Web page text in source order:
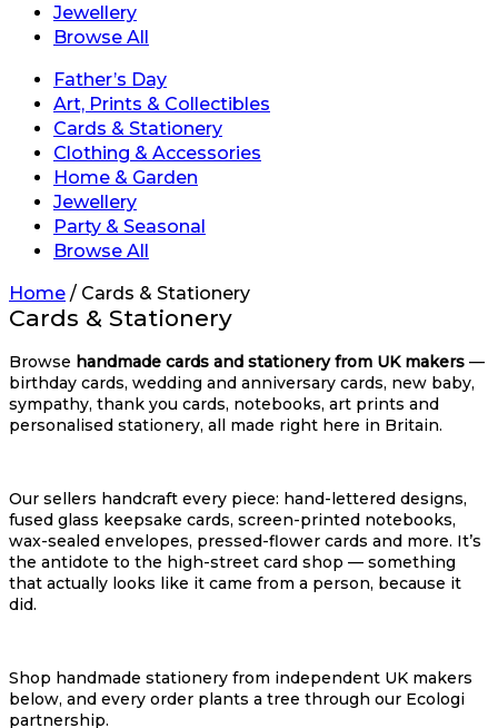
Jewellery
Browse All
Father’s Day
Art, Prints & Collectibles
Cards & Stationery
Clothing & Accessories
Home & Garden
Jewellery
Party & Seasonal
Browse All
Home / Cards & Stationery
Cards & Stationery
Browse handmade cards and stationery from UK makers —
birthday cards, wedding and anniversary cards, new baby,
sympathy, thank you cards, notebooks, art prints and
personalised stationery, all made right here in Britain.
Our sellers handcraft every piece: hand-lettered designs,
fused glass keepsake cards, screen-printed notebooks,
wax-sealed envelopes, pressed-flower cards and more. It’s
the antidote to the high-street card shop — something
that actually looks like it came from a person, because it
did.
Shop handmade stationery from independent UK makers
below, and every order plants a tree through our Ecologi
partnership.